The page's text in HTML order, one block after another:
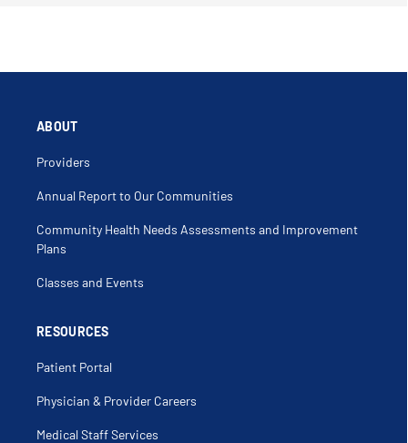
ABOUT
Providers
Annual Report to Our Communities
Community Health Needs Assessments and Improvement
Plans
Classes and Events
RESOURCES
Patient Portal
Physician & Provider Careers
Medical Staff Services